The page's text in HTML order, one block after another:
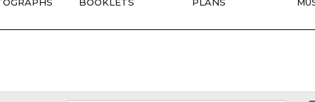
BOOKLETS
PLANS